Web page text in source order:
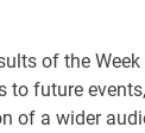
of the
to future
of a wider